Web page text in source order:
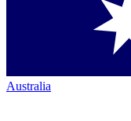
Australia